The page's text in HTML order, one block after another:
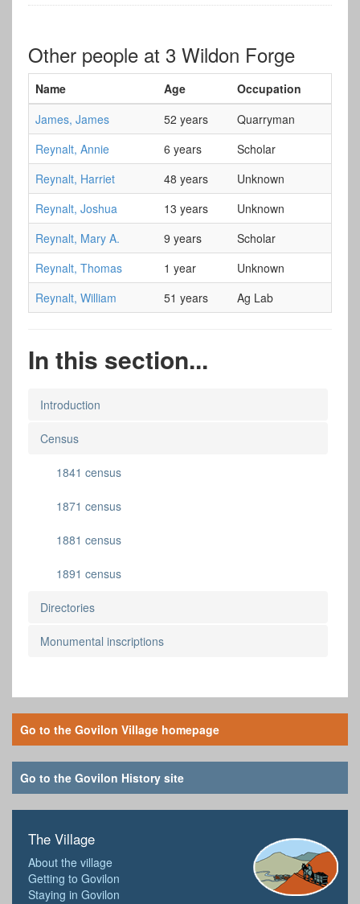
Other people at 3 Wildon Forge
Name Age
Occupation
James, James
52 years
Quarryman
Reynalt, Annie
6 years
Scholar
Reynalt, Harriet
48 years
Unknown
Reynalt, Joshua
13 years
Unknown
Reynalt, Mary A.
9 years
Scholar
Reynalt, Thomas
1 year
Unknown
Reynalt, William
51 years Ag Lab
In this section...
Introduction
Census
1841 census
1871 census
1881 census
1891 census
Directories
Monumental inscriptions
Go to the Govilon Village homepage
Go to the Govilon History site
The Village
About the village
Getting to Govilon
Staying in Govilon